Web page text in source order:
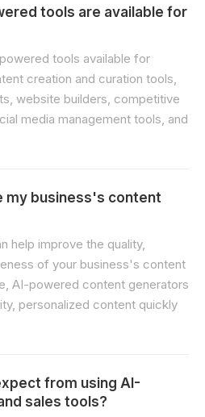
tools are available for
tools available for
creation and curation tools,
website builders, competitive
media management tools, and
my business's content
help improve the quality,
of your business's content
AI-powered content generators
personalized content quickly
from using AI-
sales tools?